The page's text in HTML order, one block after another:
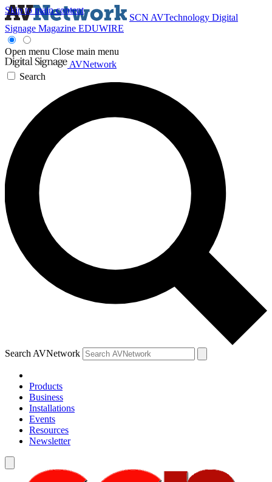
Skip to main content
SCN AVTechnology Digital
Signage Magazine EDUWIRE
Open menu Close main menu
AVNetwork
Search
Search AVNetwork
Products
Business
Installations
Events
Resources
Newsletter